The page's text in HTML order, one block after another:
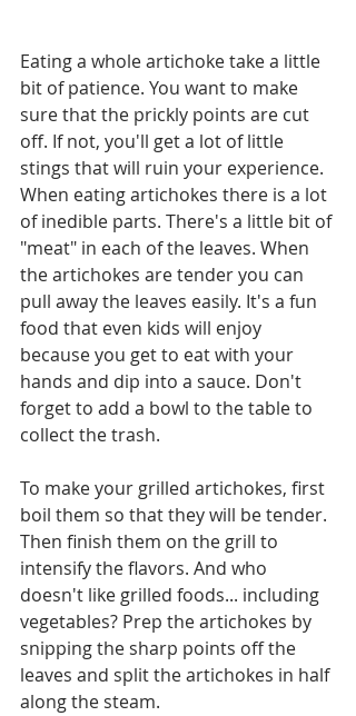
Eating a whole artichoke take a little
bit of patience. You want to make
sure that the prickly points are cut
off. If not, you'll get a lot of little
stings that will ruin your experience.
When eating artichokes there is a lot
of inedible parts. There's a little bit of
"meat" in each of the leaves. When
the artichokes are tender you can
pull away the leaves easily. It's a fun
food that even kids will enjoy
because you get to eat with your
hands and dip into a sauce. Don't
forget to add a bowl to the table to
collect the trash.
To make your grilled artichokes, first
boil them so that they will be tender.
Then finish them on the grill to
intensify the flavors. And who
doesn't like grilled foods... including
vegetables? Prep the artichokes by
snipping the sharp points off the
leaves and split the artichokes in half
along the steam.